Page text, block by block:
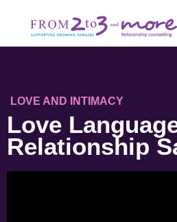
LOVE AND INTIMACY
Love
Relationship